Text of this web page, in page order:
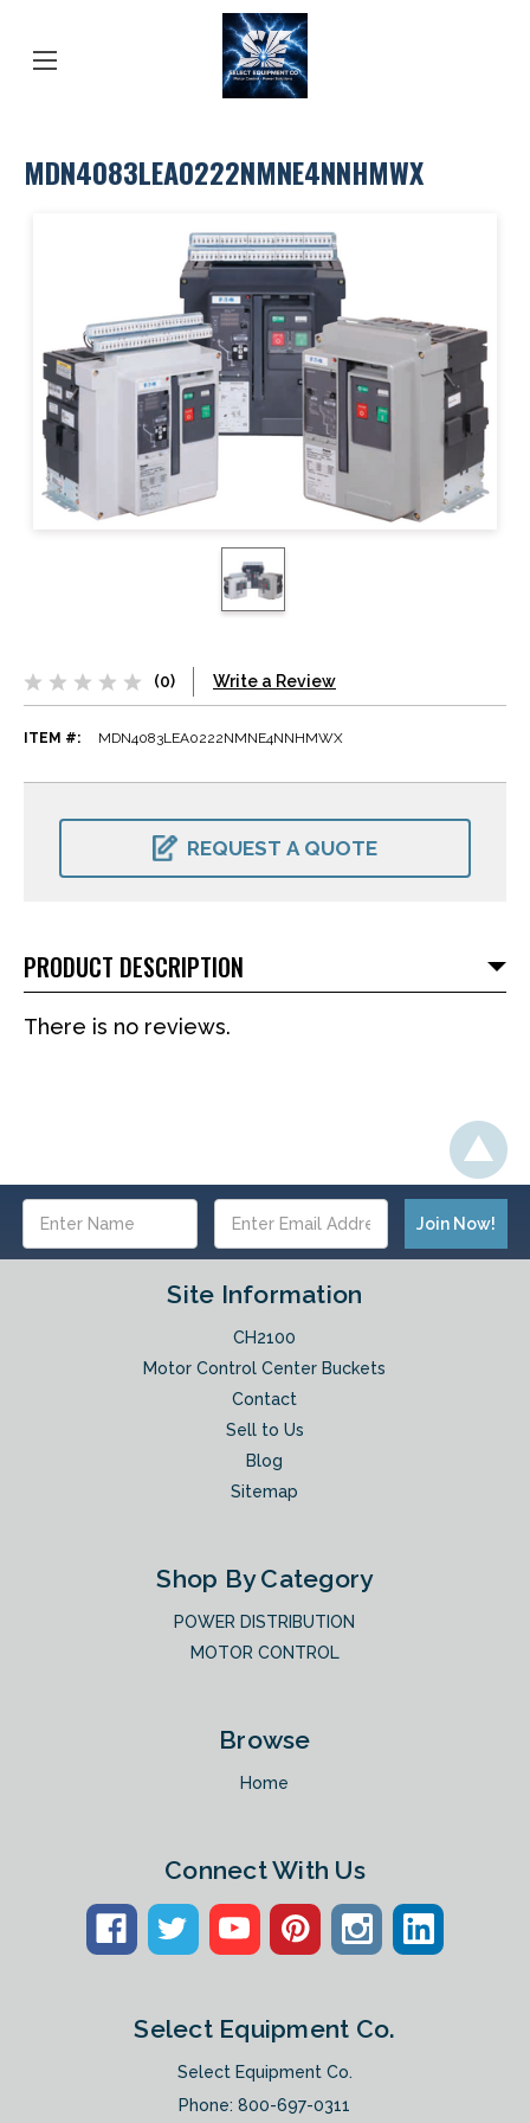
MDN4083LEA0222NMNE4NNHMWX
(0) Write a Review
ITEM #: MDN4083LEA0222NMNE4NNHMWX
CURRENT
REQUEST A QUOTE
PRODUCT DESCRIPTION
There is no reviews.
Address
Site Information
CH2100
Motor Control Center Buckets
Contact
Sell to Us
Blog
Sitemap
Shop By Category
POWER DISTRIBUTION
MOTOR CONTROL
Browse
Home
Connect With Us
Select Equipment Co.
Select Equipment Co.
Phone:800-697-0311